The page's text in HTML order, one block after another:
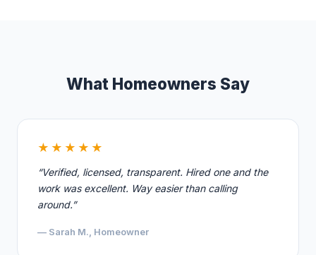
What Homeowners Say
★★★★★
“Verified, licensed, transparent. Hired one and the
work was excellent. Way easier than calling
around.”
— Sarah M., Homeowner